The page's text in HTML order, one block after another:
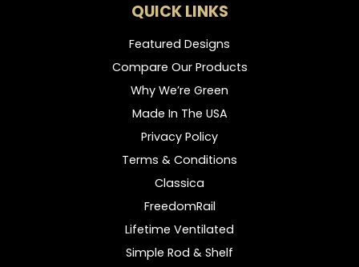
QUICK LINKS
Featured Designs
Compare Our Products
Why We’re Green
Made In The USA
Privacy Policy
Terms & Conditions
Classica
FreedomRail
Lifetime Ventilated
Simple Rod & Shelf